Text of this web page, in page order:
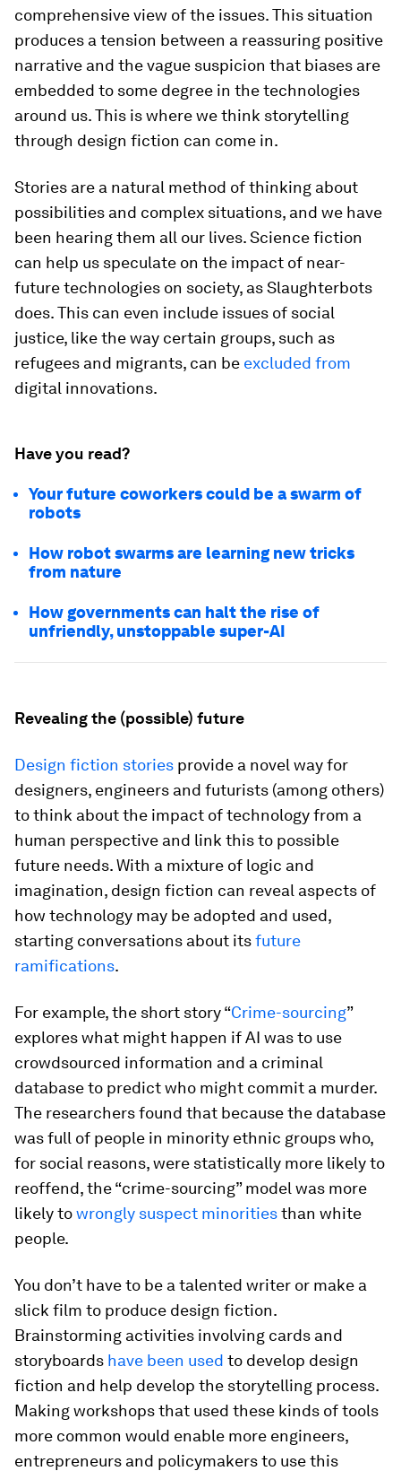
comprehensive view of the issues. This situation
produces a tension between a reassuring positive
narrative and the vague suspicion that biases are
embedded to some degree in the technologies
around us. This is where we think storytelling
through design fiction can come in.
Stories are a natural method of thinking about
possibilities and complex situations, and we have
been hearing them all our lives. Science fiction
can help us speculate on the impact of near-
future technologies on society, as Slaughterbots
does. This can even include issues of social
justice, like the way certain groups, such as
refugees and migrants, can be excluded from
digital innovations.
Have you read?
Your future coworkers could be a swarm of
robots
How robot swarms are learning new tricks
from nature
How governments can halt the rise of
unfriendly, unstoppable super-AI
Revealing the (possible) future
Design fiction stories provide a novel way for
designers, engineers and futurists (among others)
to think about the impact of technology from a
human perspective and link this to possible
future needs. With a mixture of logic and
imagination, design fiction can reveal aspects of
how technology may be adopted and used,
starting conversations about itsfuture
ramifications.
For example, the short story “Crime-sourcing”
explores what might happen if AI was to use
crowdsourced information and a criminal
database to predict who might commit a murder.
The researchers found that because the database
was full of people in minority ethnic groups who,
for social reasons, were statistically more likely to
reoffend, the “crime-sourcing” model was more
likely towrongly suspect minoritiesthan white
people.
You don’t have to be a talented writer or make a
slick film to produce design fiction.
Brainstorming activities involving cards and
storyboards have been used to develop design
fiction and help develop the storytelling process.
Making workshops that used these kinds of tools
more common would enable more engineers,
entrepreneurs and policymakers to use this